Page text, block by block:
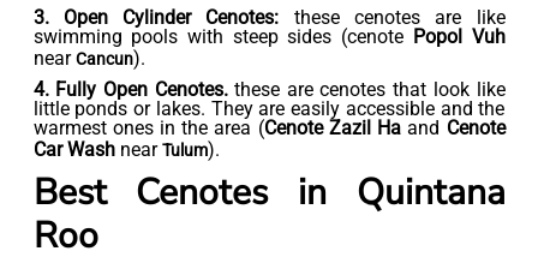
3. Open Cylinder Cenotes: these cenotes are like
swimming pools with steep sides (cenote Popol Vuh
nearCancun).
4. Fully Open Cenotes.these are cenotes that look like
little ponds or lakes. They are easily accessible and the
warmest ones in the area (Cenote Zazil Ha and Cenote
Car WashnearTulum).
Best Cenotes in Quintana
Roo